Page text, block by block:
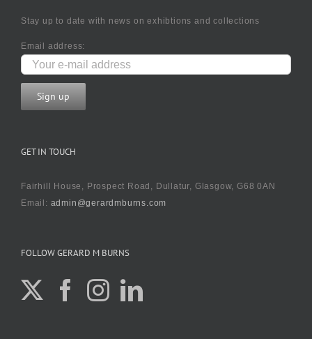
Stay up to date with news on exhibtions and collections
Email address:
GET IN TOUCH
Fairhill House, Prospect Road, Dullatur, Glasgow, G68 0AN
Email: admin@gerardmburns.com
FOLLOW GERARD M BURNS